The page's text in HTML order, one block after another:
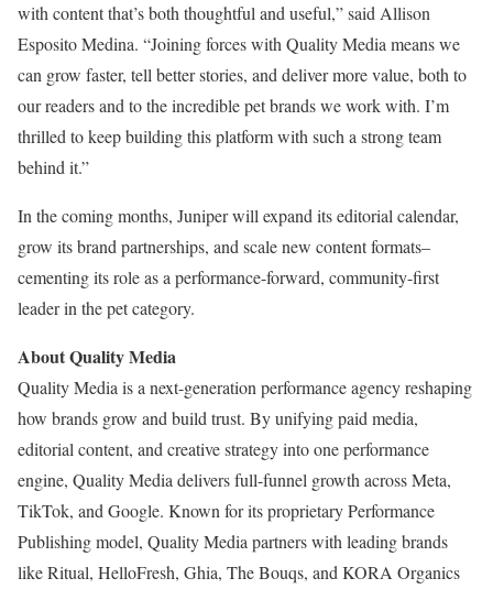
with content that’s both thoughtful and useful,” said Allison
Esposito Medina. “Joining forces with Quality Media means we
can grow faster, tell better stories, and deliver more value, both to
our readers and to the incredible pet brands we work with. I’m
thrilled to keep building this platform with such a strong team
behind it.”
In the coming months, Juniper will expand its editorial calendar,
grow its brand partnerships, and scale new content formats–
cementing its role as a performance-forward, community-first
leader in the pet category.
About Quality Media
Quality Media is a next-generation performance agency reshaping
how brands grow and build trust. By unifying paid media,
editorial content, and creative strategy into one performance
engine, Quality Media delivers full-funnel growth across Meta,
TikTok, and Google. Known for its proprietary Performance
Publishing model, Quality Media partners with leading brands
like Ritual, HelloFresh, Ghia, The Bouqs, and KORA Organics